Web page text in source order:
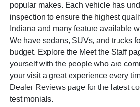
popular makes. Each vehicle has
inspection to ensure the highest
Indiana and many feature available
We have sedans, SUVs, and trucks
budget. Explore the Meet the Staff
yourself with the people who are
your visit a great experience every
Dealer Reviews page for the latest
testimonials.